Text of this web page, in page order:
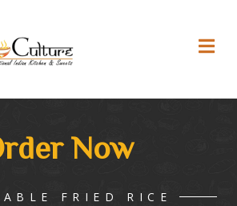
Now
FRIED RICE